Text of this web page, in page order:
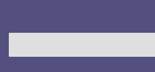
Sign
for